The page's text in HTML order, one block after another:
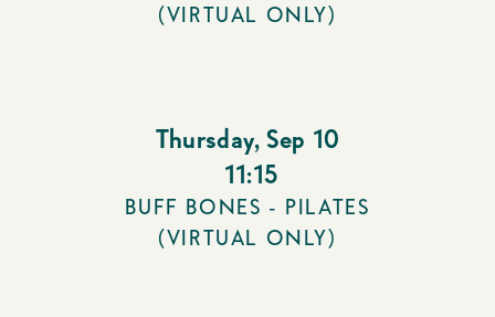
(VIRTUAL ONLY)
Thursday, Sep 10
11:15
BUFF BONES - PILATES
(VIRTUAL ONLY)